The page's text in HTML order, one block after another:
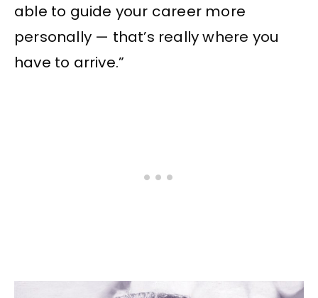
able to guide your career more
personally — that’s really where you
have to arrive.”